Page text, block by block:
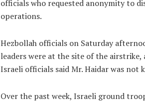
officials who requested anonymity to
operations.
Hezbollah officials on Saturday
leaders were at the site of the
Israeli officials said Mr. Haidar was not
Over the past week, Israeli ground